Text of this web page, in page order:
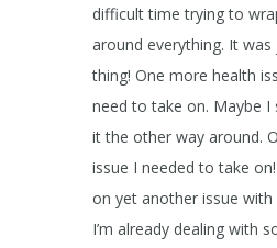
difficult time trying to
around everything. It
thing! One more health
need to take on. Maybe I
it the other way around.
issue I needed to take
on yet another issue
I’m already dealing with